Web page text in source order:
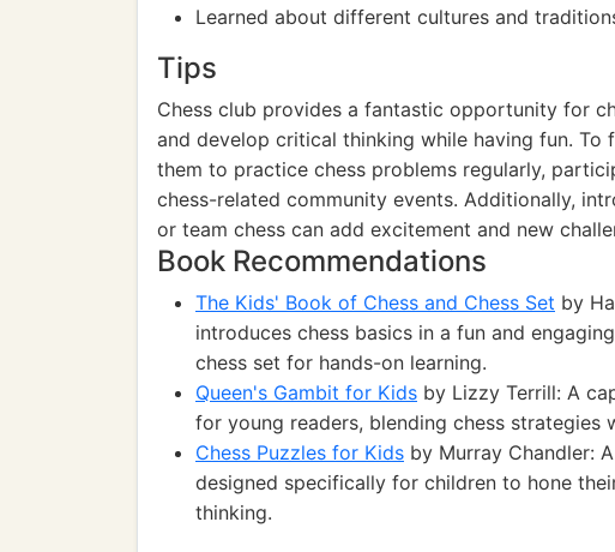
Learned about different cultures and
Tips
Chess club provides a fantastic opportunity for
and develop critical thinking while having fun.
them to practice chess problems regularly,
chess-related community events. Additionally,
or team chess can add excitement and new
Book Recommendations
The Kids' Book of Chess and Chess Set by
introduces chess basics in a fun and
chess set for hands-on learning.
Queen's Gambit for Kids by Lizzy Terrill: A
for young readers, blending chess strategies
Chess Puzzles for Kids by Murray Chandler:
designed specifically for children to hone
thinking.